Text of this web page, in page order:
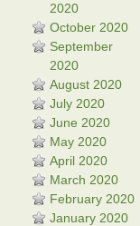
2020
October 2020
September
2020
August 2020
July 2020
June 2020
May 2020
April 2020
March 2020
February 2020
January 2020